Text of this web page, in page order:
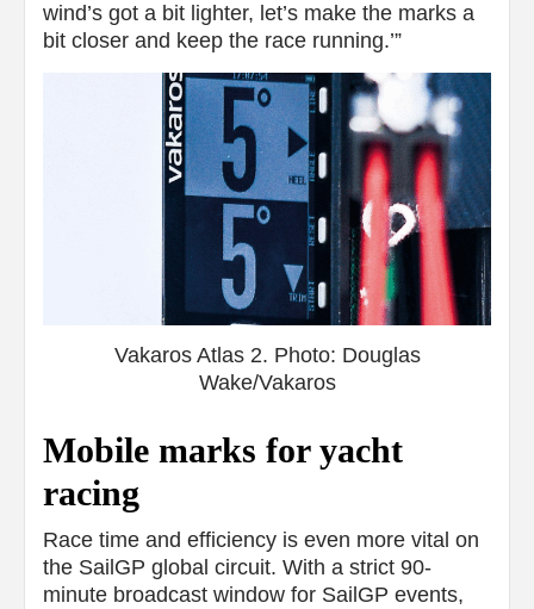
wind’s got a bit lighter, let’s make the marks a
bit closer and keep the race running.’”
Vakaros Atlas 2. Photo: Douglas
Wake/Vakaros
Mobile marks for yacht
racing
Race time and efficiency is even more vital on
the SailGP global circuit. With a strict 90-
minute broadcast window for SailGP events,